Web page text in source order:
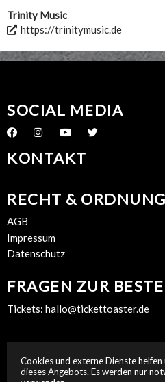
Trinity Music
https://trinitymusic.de
SOCIAL MEDIA
KONTAKT
RECHT & ORDNUNG
AGB
Impressum
Datenschutz
FRAGEN ZUR
Tickets: hallo@tickettoaster.de
Cookies und externe Dienste
dieses Angebots. Es werden nur